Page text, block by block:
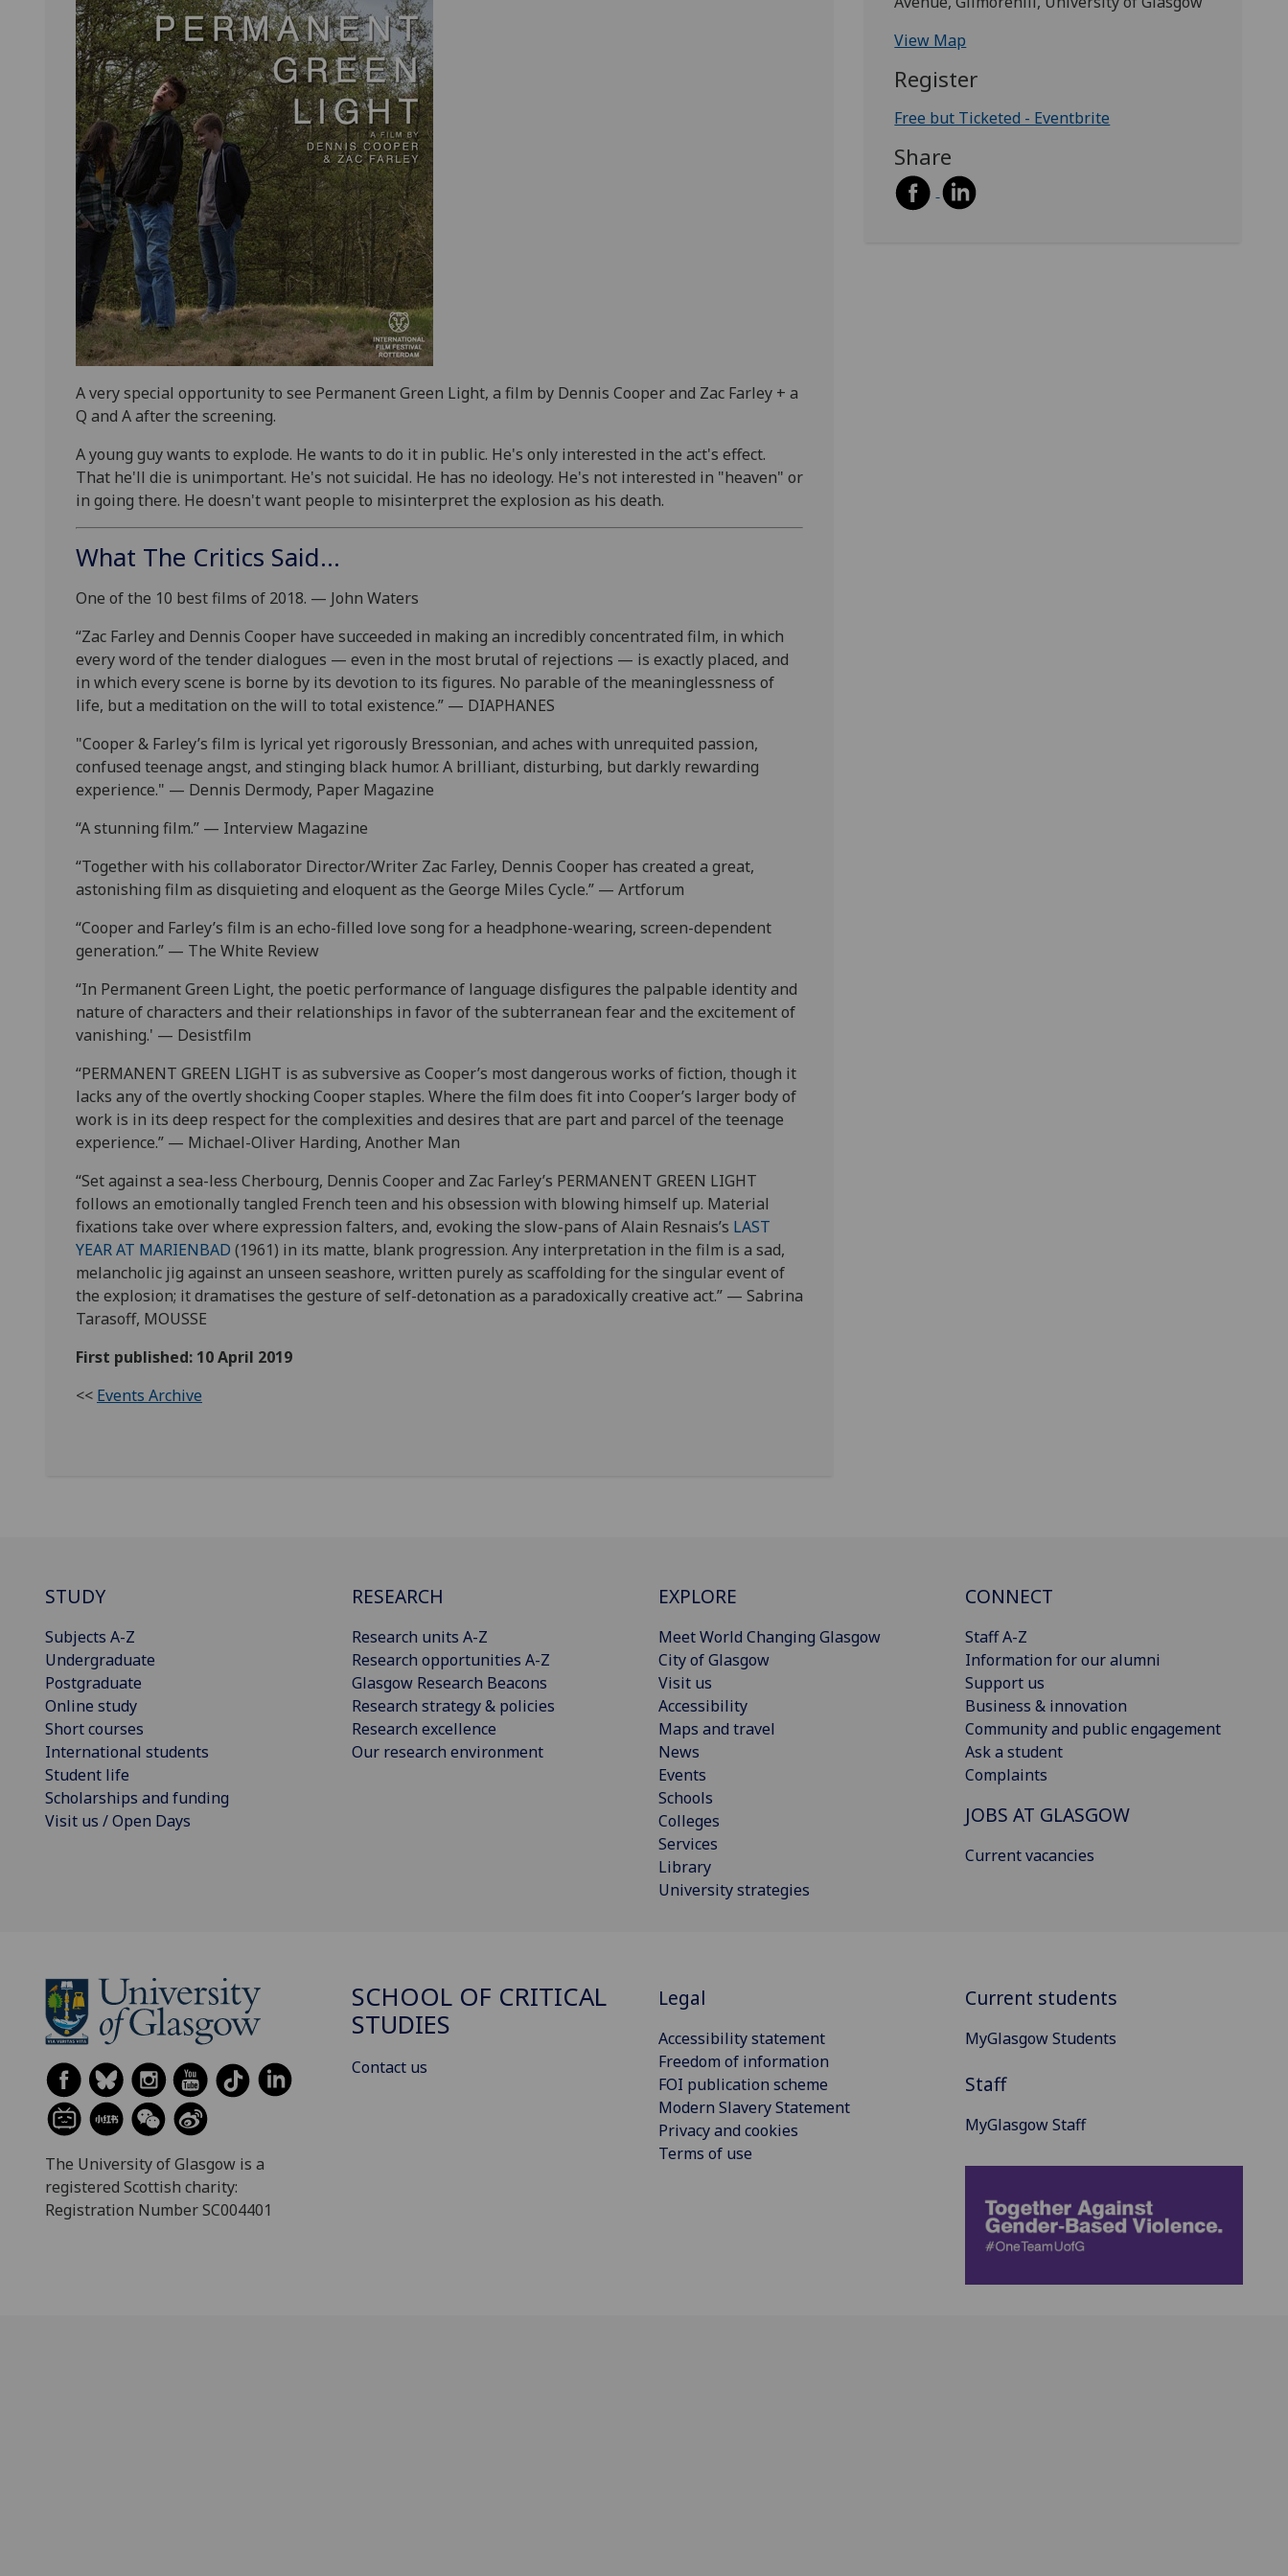
A very special opportunity to see Permanent Green Light, a film by Dennis Cooper and Zac Farley + a
Q and A after the screening.
A young guy wants to explode. He wants to do it in public. He's only interested in the act's effect.
That he'll die is unimportant. He's not suicidal. He has no ideology. He's not interested in "heaven" or
in going there. He doesn't want people to misinterpret the explosion as his death.
What The Critics Said...
One of the 10 best films of 2018. — John Waters
“Zac Farley and Dennis Cooper have succeeded in making an incredibly concentrated film, in which
every word of the tender dialogues — even in the most brutal of rejections — is exactly placed, and
in which every scene is borne by its devotion to its figures. No parable of the meaninglessness of
life, but a meditation on the will to total existence.” — DIAPHANES
"Cooper & Farley’s film is lyrical yet rigorously Bressonian, and aches with unrequited passion,
confused teenage angst, and stinging black humor. A brilliant, disturbing, but darkly rewarding
experience." — Dennis Dermody, Paper Magazine
“A stunning film.” — Interview Magazine
“Together with his collaborator Director/Writer Zac Farley, Dennis Cooper has created a great,
astonishing film as disquieting and eloquent as the George Miles Cycle.” — Artforum
“Cooper and Farley’s film is an echo-filled love song for a headphone-wearing, screen-dependent
generation.” — The White Review
“In Permanent Green Light, the poetic performance of language disfigures the palpable identity and
nature of characters and their relationships in favor of the subterranean fear and the excitement of
vanishing.' — Desistfilm
“PERMANENT GREEN LIGHT is as subversive as Cooper’s most dangerous works of fiction, though it
lacks any of the overtly shocking Cooper staples. Where the film does fit into Cooper’s larger body of
work is in its deep respect for the complexities and desires that are part and parcel of the teenage
experience.” — Michael-Oliver Harding, Another Man
“Set against a sea-less Cherbourg, Dennis Cooper and Zac Farley’s PERMANENT GREEN LIGHT
follows an emotionally tangled French teen and his obsession with blowing himself up. Material
fixations take over where expression falters, and, evoking the slow-pans of Alain Resnais’s LAST
YEAR AT MARIENBAD (1961) in its matte, blank progression. Any interpretation in the film is a sad,
melancholic jig against an unseen seashore, written purely as scaffolding for the singular event of
the explosion; it dramatises the gesture of self-detonation as a paradoxically creative act.” — Sabrina
Tarasoff, MOUSSE
First published: 10 April 2019
<< Events Archive
View Map
Register
Free but Ticketed - Eventbrite
Share
STUDY
Subjects A-Z
Undergraduate
Postgraduate
Online study
Short courses
International students
Student life
Scholarships and funding
Visit us / Open Days
RESEARCH
Research units A-Z
Research opportunities A-Z
Glasgow Research Beacons
Research strategy & policies
Research excellence
Our research environment
EXPLORE
Meet World Changing Glasgow
City of Glasgow
Visit us
Accessibility
Maps and travel
News
Events
Schools
Colleges
Services
Library
University strategies
CONNECT
Staff A-Z
Information for our alumni
Support us
Business & innovation
Community and public engagement
Ask a student
Complaints
JOBS AT GLASGOW
Current vacancies
The University of Glasgow is a
registered Scottish charity:
Registration Number SC004401
SCHOOL OF CRITICAL
STUDIES
Contact us
Legal
Accessibility statement
Freedom of information
FOI publication scheme
Modern Slavery Statement
Privacy and cookies
Terms of use
Current students
MyGlasgow Students
Staff
MyGlasgow Staff